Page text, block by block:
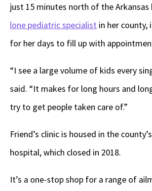
just 15 minutes north of the Arkansas
lone pediatric specialist in her county,
for her days to fill up with
“I see a large volume of kids every
said. “It makes for long hours and
try to get people taken care of.”
Friend’s clinic is housed in the
hospital, which closed in 2018.
It’s a one-stop shop for a range of